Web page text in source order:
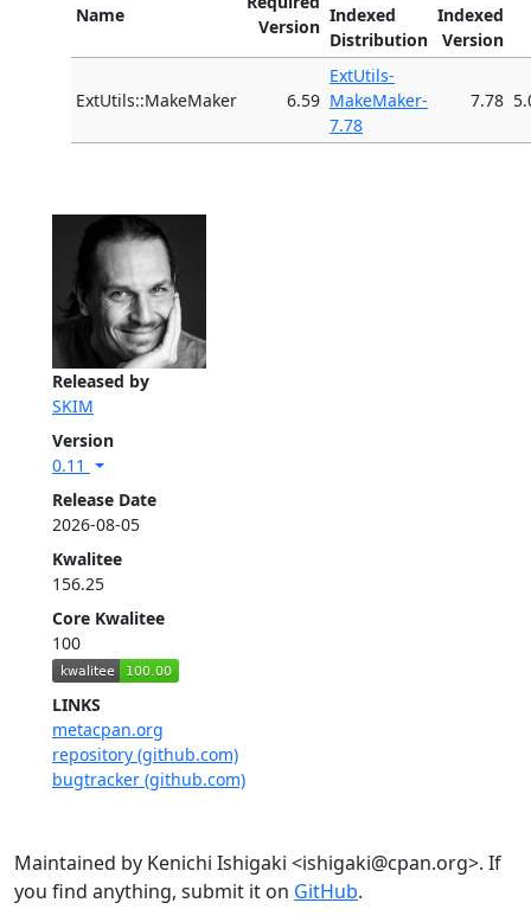
Released by
SKIM
Version
0.11
Release Date
2026-08-05
Kwalitee
156.25
Core Kwalitee
100
LINKS
metacpan.org
repository (github.com)
bugtracker (github.com)
Name
Version
Indexed
Distribution
Indexed
Version
ExtUtils::MakeMaker 6.59
ExtUtils-
MakeMaker-
7.78
7.78
Maintained by Kenichi Ishigaki <ishigaki@cpan.org>. If
you find anything, submit it on GitHub.